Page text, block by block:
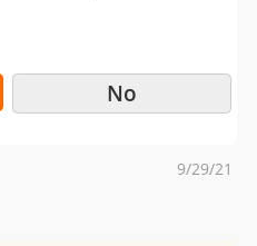
No
Posted
9/29/21